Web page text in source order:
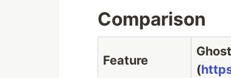
Comparison
Feature
Ghost
(